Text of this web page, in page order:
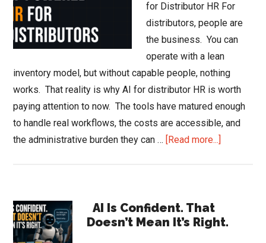
for Distributor HR For
distributors, people are
the business. You can
operate with a lean
inventory model, but without capable people, nothing
works. That reality is why AI for distributor HR is worth
paying attention to now. The tools have matured enough
to handle real workflows, the costs are accessible, and
the administrative burden they can … [Read more...]
Tools
Primary
Sidebar
AI Is Confident. That
Doesn’t Mean It’s Right.